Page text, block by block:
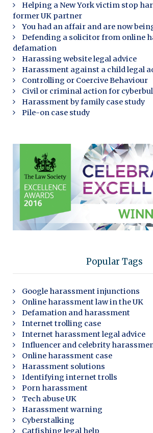
Helping a New York victim stop
former UK partner
You had an affair and are now
Defending a solicitor from online
defamation
Harassing website legal advice
Harassment against a child legal
Controlling or Coercive Behaviour
Civil or criminal action for
Harassment by family case study
Pile-on case study
Popular Tags
Google harassment injunctions
Online harassment law in the UK
Defamation and harassment
Internet trolling case
Internet harassment legal advice
Influencer and celebrity
Online harassment case
Harassment solutions
Identifying internet trolls
Porn harassment
Tech abuse UK
Harassment warning
Cyberstalking
Catfishing legal help